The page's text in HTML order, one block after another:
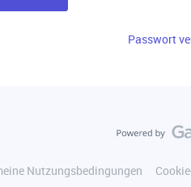
Passwort
Nutzungsbedingungen